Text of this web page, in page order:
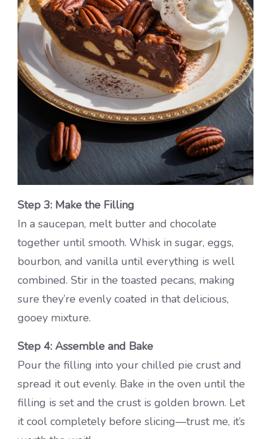
Step 3: Make the Filling
In a saucepan, melt butter and chocolate
together until smooth. Whisk in sugar, eggs,
bourbon, and vanilla until everything is well
combined. Stir in the toasted pecans, making
sure they’re evenly coated in that delicious,
gooey mixture.
Step 4: Assemble and Bake
Pour the filling into your chilled pie crust and
spread it out evenly. Bake in the oven until the
filling is set and the crust is golden brown. Let
it cool completely before slicing—trust me, it’s